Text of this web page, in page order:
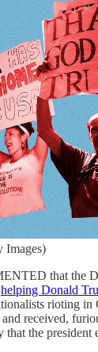
Images)
that the
helping Donald
rioting in
received,
that the president